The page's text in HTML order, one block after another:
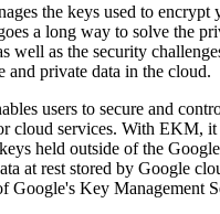
the keys used to encrypt
a long way to solve the
well as the security
and private data in the cloud.
users to secure and
cloud services. With EKM,
held outside of the
at rest stored by Google
Google's Key Management